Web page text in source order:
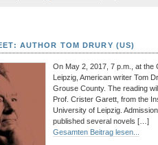
AUTHOR TOM DRURY (US)
On May 2, 2017, 7 p.m., at the
Leipzig, American writer Tom
Grouse County. The reading
Prof. Crister Garett, from the
University of Leipzig.
published several novels […]
Gesamten Beitrag lesen...